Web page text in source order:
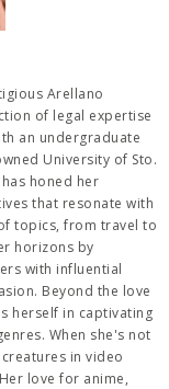
Arellano
of legal expertise
an undergraduate
University of Sto.
honed her
that resonate with
topics, from travel to
horizons by
with influential
Beyond the love
herself in captivating
When she's not
in video
love for anime,